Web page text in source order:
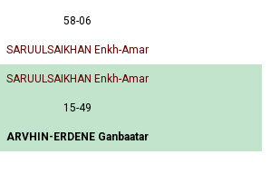
58-06
SARUULSAIKHAN Enkh-Amar
SARUULSAIKHAN Enkh-Amar
15-49
ARVHIN-ERDENE Ganbaatar